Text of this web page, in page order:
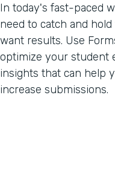
In today's fast-paced
need to catch and
want results. Use
optimize your student
insights that can help
increase submissions.